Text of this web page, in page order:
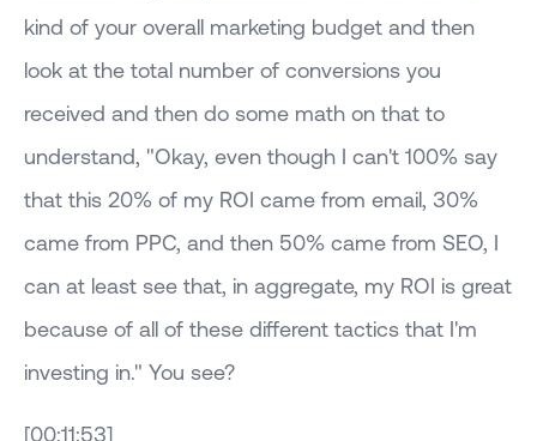
kind of your overall marketing budget and then
look at the total number of conversions you
received and then do some math on that to
understand, "Okay, even though I can't 100% say
that this 20% of my ROI came from email, 30%
came from PPC, and then 50% came from SEO, I
can at least see that, in aggregate, my ROI is great
because of all of these different tactics that I'm
investing in." You see?
[00:11:53]